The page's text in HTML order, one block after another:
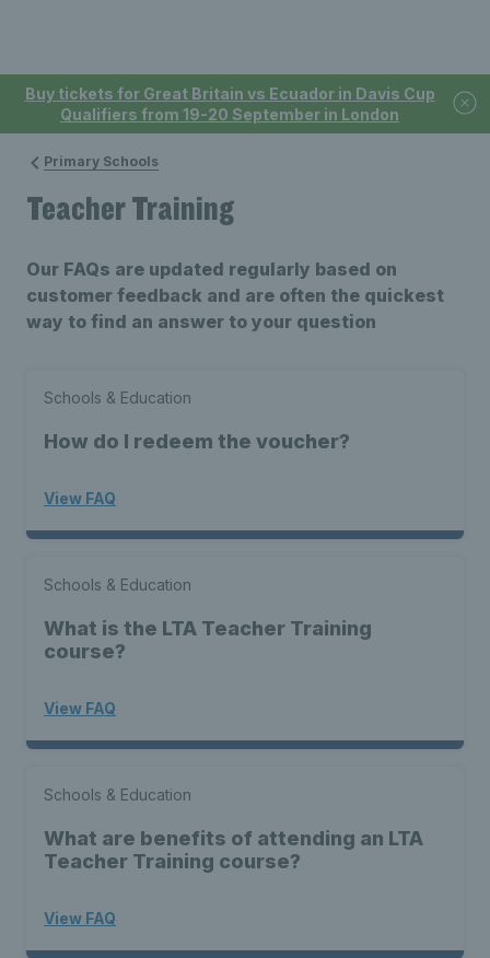
Buy tickets for Great Britain vs Ecuador in Davis Cup
Qualifiers from 19-20 September in London
Primary Schools
Teacher Training
Our FAQs are updated regularly based on
customer feedback and are often the quickest
way to find an answer to your question
Schools & Education
How do I redeem the voucher?
View FAQ
Schools & Education
What is the LTA Teacher Training
course?
View FAQ
Schools & Education
What are benefits of attending an LTA
Teacher Training course?
View FAQ